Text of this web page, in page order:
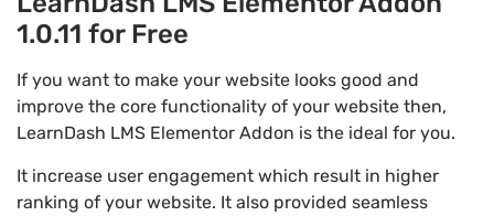
1.0.11 for Free
If you want to make your website looks good and
improve the core functionality of your website then,
LearnDash LMS Elementor Addon is the ideal for you.
It increase user engagement which result in higher
ranking of your website. It also provided seamless